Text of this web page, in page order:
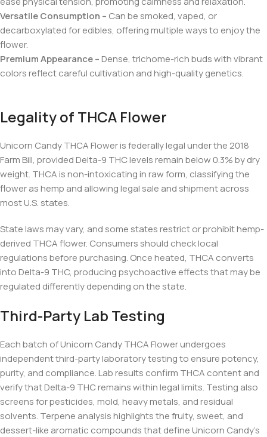
Versatile Consumption – Can be smoked, vaped, or
decarboxylated for edibles, offering multiple ways to enjoy the
flower.
Premium Appearance –Dense, trichome-rich buds with vibrant
colors reflect careful cultivation and high-quality genetics.
Legality of THCA Flower
Unicorn Candy THCA Flower is federally legal under the 2018
Farm Bill, provided Delta-9 THC levels remain below 0.3% by dry
weight. THCA is non-intoxicating in raw form, classifying the
flower as hemp and allowing legal sale and shipment across
most U.S. states.
State laws may vary, and some states restrict or prohibit hemp-
derived THCA flower. Consumers should check local
regulations before purchasing. Once heated, THCA converts
into Delta-9 THC, producing psychoactive effects that may be
regulated differently depending on the state.
Third-Party Lab Testing
Each batch of Unicorn Candy THCA Flower undergoes
independent third-party laboratory testing to ensure potency,
purity, and compliance. Lab results confirm THCA content and
verify that Delta-9 THC remains within legal limits. Testing also
screens for pesticides, mold, heavy metals, and residual
solvents. Terpene analysis highlights the fruity, sweet, and
dessert-like aromatic compounds that define Unicorn Candy’s